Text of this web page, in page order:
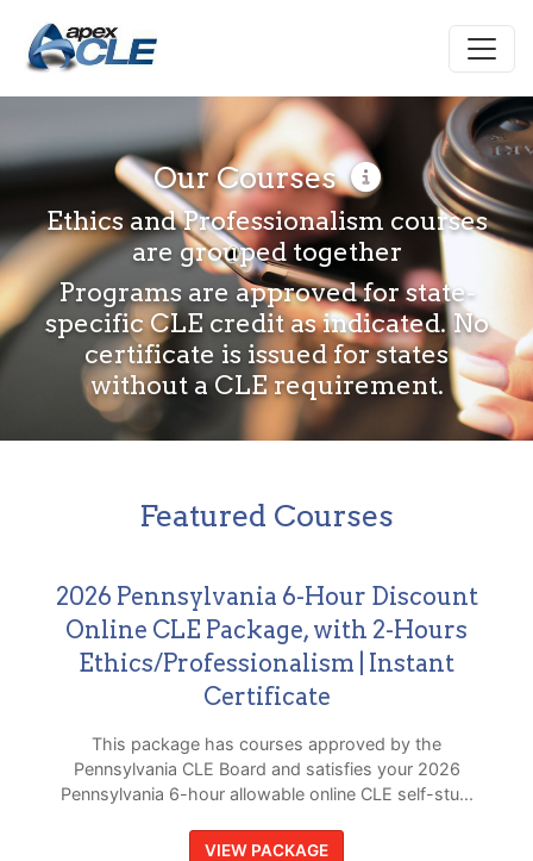
Our Courses
Ethics and Professionalism courses
are grouped together
Programs are approved for state-
specific CLE credit as indicated. No
certificate is issued for states
without a CLE requirement.
Featured Courses
2026 Pennsylvania 6-Hour Discount
Online CLE Package, with 2-Hours
Ethics/Professionalism | Instant
Certificate
This package has courses approved by the
Pennsylvania CLE Board and satisfies your 2026
Pennsylvania 6-hour allowable online CLE self-stu...
VIEW PACKAGE